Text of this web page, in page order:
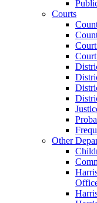
Courts
Other